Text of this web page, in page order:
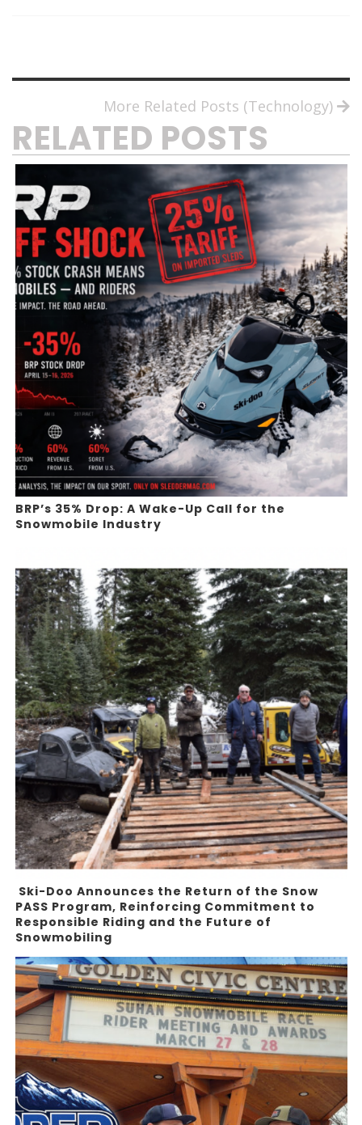
More Related Posts (Technology)
RELATED POSTS
BRP’s 35% Drop: A Wake-Up Call for the
Snowmobile Industry
Ski-Doo Announces the Return of the Snow
PASS Program, Reinforcing Commitment to
Responsible Riding and the Future of
Snowmobiling